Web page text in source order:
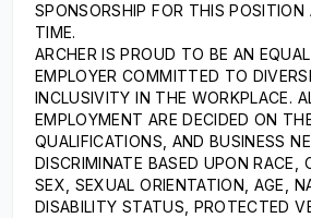
SPONSORSHIP FOR THIS POSITION
TIME.
ARCHER IS PROUD TO BE AN
EMPLOYER COMMITTED TO
INCLUSIVITY IN THE WORKPLACE.
EMPLOYMENT ARE DECIDED ON
QUALIFICATIONS, AND BUSINESS
DISCRIMINATE BASED UPON RACE,
SEX, SEXUAL ORIENTATION, AGE,
DISABILITY STATUS, PROTECTED